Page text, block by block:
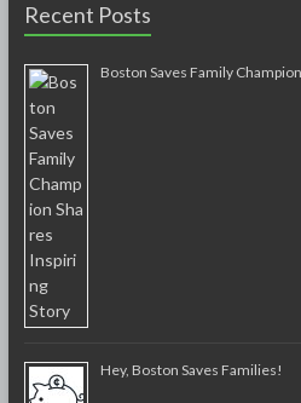
Recent Posts
Boston Saves Family
Hey, Boston Saves Families!